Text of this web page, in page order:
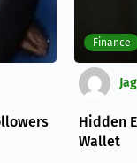
Finance
Hidden
Wallet